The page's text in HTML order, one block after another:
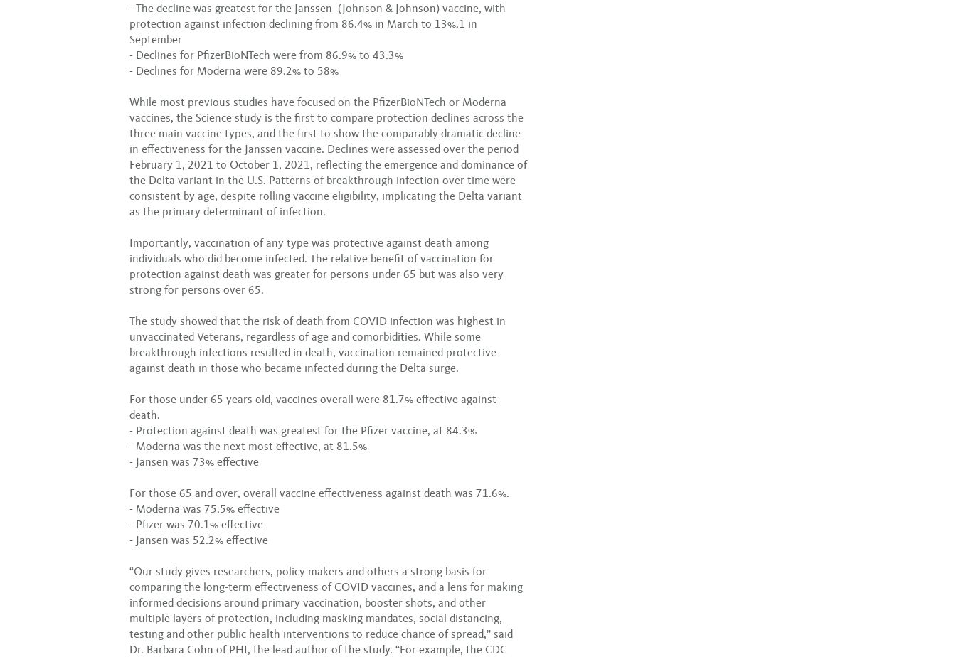
- The decline was greatest for the Janssen (Johnson & Johnson) vaccine, with
protection against infection declining from 86.4% in March to 13%.1 in
September
- Declines for PfizerBioNTech were from 86.9% to 43.3%
- Declines for Moderna were 89.2% to 58%
While most previous studies have focused on the PfizerBioNTech or Moderna
vaccines, the Science study is the first to compare protection declines across the
three main vaccine types, and the first to show the comparably dramatic decline
in effectiveness for the Janssen vaccine. Declines were assessed over the period
February 1, 2021 to October 1, 2021, reflecting the emergence and dominance of
the Delta variant in the U.S. Patterns of breakthrough infection over time were
consistent by age, despite rolling vaccine eligibility, implicating the Delta variant
as the primary determinant of infection.
Importantly, vaccination of any type was protective against death among
individuals who did become infected. The relative benefit of vaccination for
protection against death was greater for persons under 65 but was also very
strong for persons over 65.
The study showed that the risk of death from COVID infection was highest in
unvaccinated Veterans, regardless of age and comorbidities. While some
breakthrough infections resulted in death, vaccination remained protective
against death in those who became infected during the Delta surge.
For those under 65 years old, vaccines overall were 81.7% effective against
death.
- Protection against death was greatest for the Pfizer vaccine, at 84.3%
- Moderna was the next most effective, at 81.5%
- Jansen was 73% effective
For those 65 and over, overall vaccine effectiveness against death was 71.6%.
- Moderna was 75.5% effective
- Pfizer was 70.1% effective
- Jansen was 52.2% effective
“Our study gives researchers, policy makers and others a strong basis for
comparing the long-term effectiveness of COVID vaccines, and a lens for making
informed decisions around primary vaccination, booster shots, and other
multiple layers of protection, including masking mandates, social distancing,
testing and other public health interventions to reduce chance of spread,” said
Dr. Barbara Cohn of PHI, the lead author of the study. “For example, the CDC